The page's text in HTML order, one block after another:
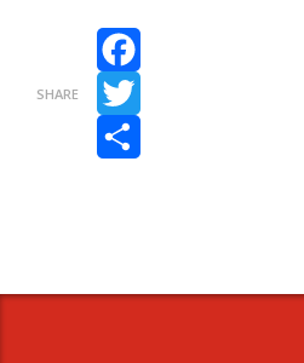
SHARE
Facebook
Twitter